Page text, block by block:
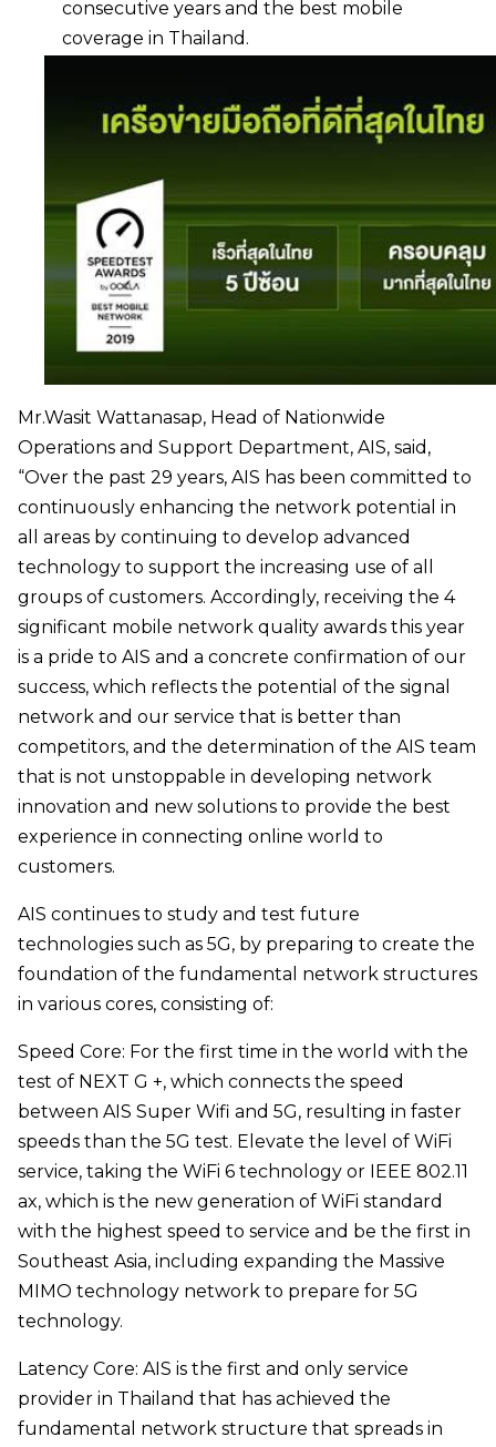
consecutive years and the best mobile
coverage in Thailand.
Mr.Wasit Wattanasap, Head of Nationwide
Operations and Support Department, AIS, said,
“Over the past 29 years, AIS has been committed to
continuously enhancing the network potential in
all areas by continuing to develop advanced
technology to support the increasing use of all
groups of customers. Accordingly, receiving the 4
significant mobile network quality awards this year
is a pride to AIS and a concrete confirmation of our
success, which reflects the potential of the signal
network and our service that is better than
competitors, and the determination of the AIS team
that is not unstoppable in developing network
innovation and new solutions to provide the best
experience in connecting online world to
customers.
AIS continues to study and test future
technologies such as 5G, by preparing to create the
foundation of the fundamental network structures
in various cores, consisting of:
Speed Core: For the first time in the world with the
test of NEXT G +, which connects the speed
between AIS Super Wifi and 5G, resulting in faster
speeds than the 5G test. Elevate the level of WiFi
service, taking the WiFi 6 technology or IEEE 802.11
ax, which is the new generation of WiFi standard
with the highest speed to service and be the first in
Southeast Asia, including expanding the Massive
MIMO technology network to prepare for 5G
technology.
Latency Core: AIS is the first and only service
provider in Thailand that has achieved the
fundamental network structure that spreads in